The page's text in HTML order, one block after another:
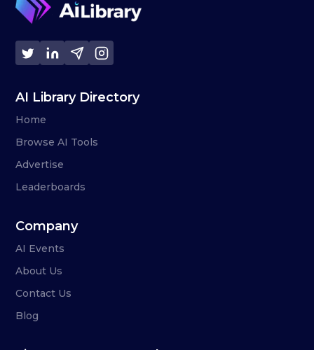
AI Library Directory
Home
Browse AI Tools
Advertise
Leaderboards
Company
AI Events
About Us
Contact Us
Blog